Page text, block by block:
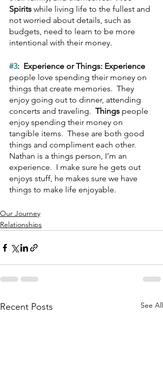
Spirits while living life to the fullest and
not worried about details, such as
budgets, need to learn to be more
intentional with their money.
#3:  Experience or Things: Experience
people love spending their money on
things that create memories.  They
enjoy going out to dinner, attending
concerts and traveling. Things people
enjoy spending their money on
tangible items.  These are both good
things and compliment each other.
Nathan is a things person, I’m an
experience.  I make sure he gets out
enjoys stuff, he makes sure we have
things to make life enjoyable.
Our Journey
Relationships
Recent Posts See All